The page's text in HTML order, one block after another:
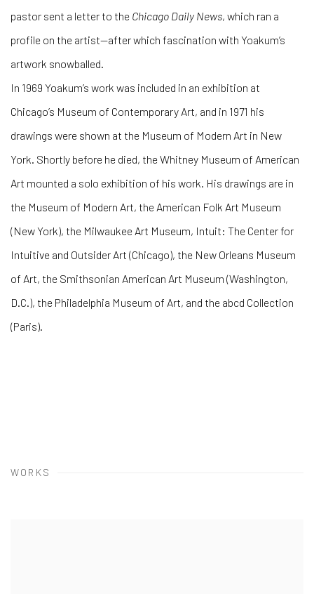
pastor sent a letter to the Chicago Daily News, which ran a
profile on the artist—after which fascination with Yoakum’s
artwork snowballed.
In 1969 Yoakum’s work was included in an exhibition at
Chicago’s Museum of Contemporary Art, and in 1971 his
drawings were shown at the Museum of Modern Art in New
York. Shortly before he died, the Whitney Museum of American
Art mounted a solo exhibition of his work. His drawings are in
the Museum of Modern Art, the American Folk Art Museum
(New York), the Milwaukee Art Museum, Intuit: The Center for
Intuitive and Outsider Art (Chicago), the New Orleans Museum
of Art, the Smithsonian American Art Museum (Washington,
D.C.), the Philadelphia Museum of Art, and the abcd Collection
(Paris).
WORKS